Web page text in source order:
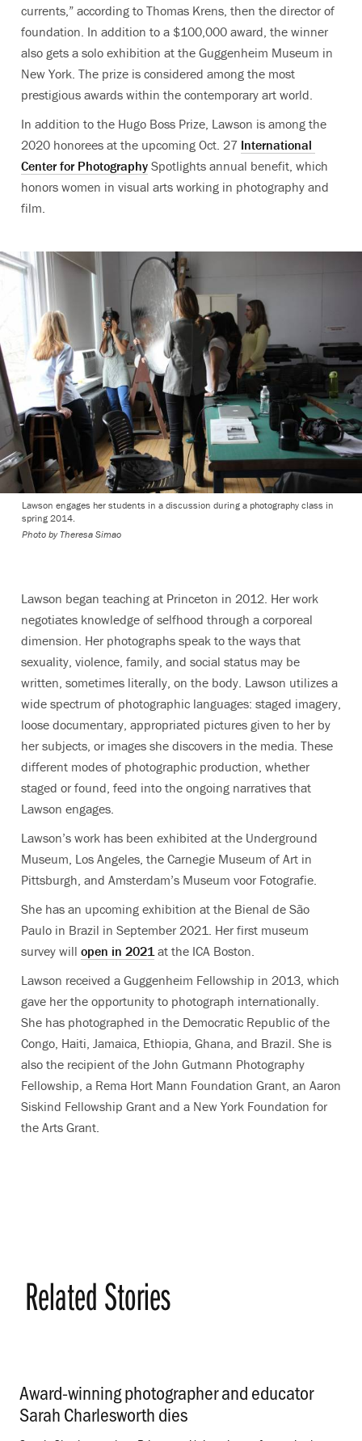
currents,” according to Thomas Krens, then the director of
foundation . In addition to a $100,000 award, the winner
also gets a solo exhibition at the Guggenheim Museum in
New York. The prize is considered among the most
prestigious awards within the contemporary art world.
In addition to the Hugo Boss Prize, Lawson is among the
2020 honorees at the upcoming Oct. 27 International
Center for Photography Spotlights annual benefit, which
honors women in visual arts working in photography and
film.
Lawson engages her students in a discussion during a photography class in
spring 2014.
Photo by Theresa Simao
Lawson began teaching at Princeton in 2012. Her work
negotiates knowledge of selfhood through a corporeal
dimension. Her photographs speak to the ways that
sexuality, violence, family, and social status may be
written, sometimes literally, on the body. Lawson utilizes a
wide spectrum of photographic languages: staged imagery,
loose documentary, appropriated pictures given to her by
her subjects, or images she discovers in the media. These
different modes of photographic production, whether
staged or found, feed into the ongoing narratives that
Lawson engages.
Lawson’s work has been exhibited at the Underground
Museum, Los Angeles, the Carnegie Museum of Art in
Pittsburgh, and Amsterdam’s Museum voor Fotografie.
She has an upcoming exhibition at the Bienal de São
Paulo in Brazil in September 2021. Her first museum
survey will open in 2021at the ICA Boston.
Lawson received a Guggenheim Fellowship in 2013, which
gave her the opportunity to photograph internationally.
She has photographed in the Democratic Republic of the
Congo, Haiti, Jamaica, Ethiopia, Ghana, and Brazil. She is
also the recipient of the John Gutmann Photography
Fellowship, a Rema Hort Mann Foundation Grant, an Aaron
Siskind Fellowship Grant and a New York Foundation for
the Arts Grant.
Related Stories
Award-winning photographer and educator
Sarah Charlesworth dies